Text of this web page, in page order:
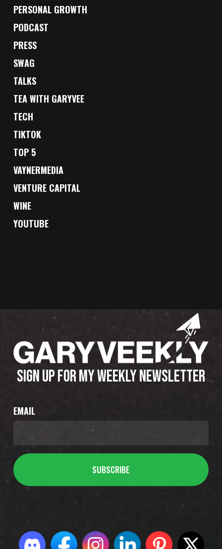
PERSONAL GROWTH
PODCAST
PRESS
SWAG
TALKS
TEA WITH GARYVEE
TECH
TIKTOK
TOP 5
VAYNERMEDIA
VENTURE CAPITAL
WINE
YOUTUBE
SIGN UP FOR MY WEEKLY NEWSLETTER
EMAIL